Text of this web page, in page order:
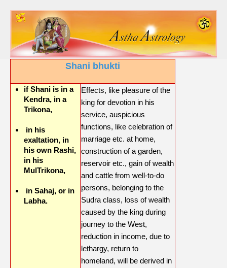
Shani bhukti
if Shani is in a
Kendra, in a
Trikona,
in his
exaltation, in
his own Rashi,
in his
MulTrikona,
in Sahaj, or in
Labha.
Effects, like pleasure of the
king for devotion in his
service, auspicious
functions, like celebration of
marriage etc. at home,
construction of a garden,
reservoir etc., gain of wealth
and cattle from well-to-do
persons, belonging to the
Sudra class, loss of wealth
caused by the king during
journey to the West,
reduction in income, due to
lethargy, return to
homeland, will be derived in